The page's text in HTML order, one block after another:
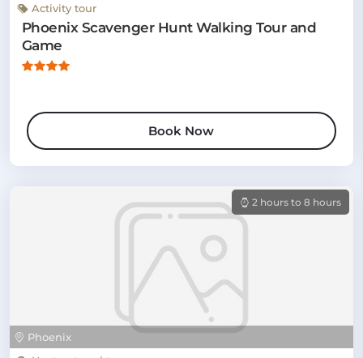
Activity tour
Phoenix Scavenger Hunt Walking Tour and
Game
Book Now
Phoenix
2 hours to 8 hours